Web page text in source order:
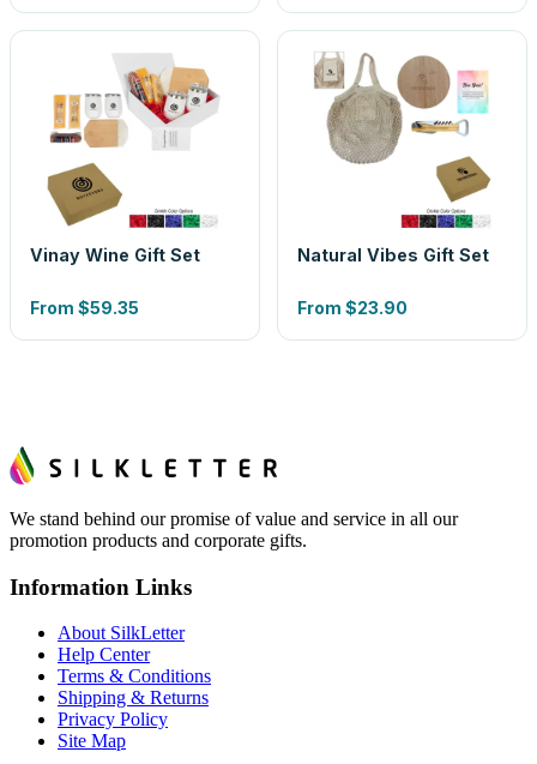
Vinay Wine Gift Set
From $59.35
Natural Vibes Gift Set
From $23.90
We stand behind our promise of value and service in all our
promotion products and corporate gifts.
Information Links
About SilkLetter
Help Center
Terms & Conditions
Shipping & Returns
Privacy Policy
Site Map